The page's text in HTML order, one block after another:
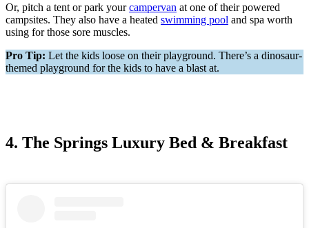
Or, pitch a tent or park yourcampervan at one of their powered
campsites. They also have a heated swimming pool and spa worth
using for those sore muscles.
Pro Tip: Let the kids loose on their playground. There’s a dinosaur-
themed playground for the kids to have a blast at.
4. The Springs Luxury Bed & Breakfast